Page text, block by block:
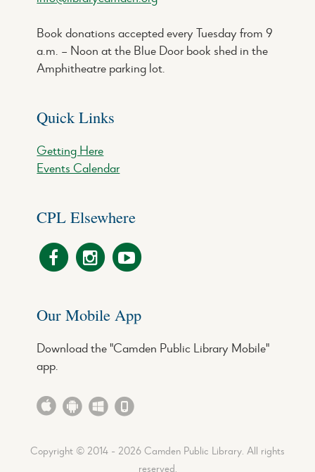
Book donations accepted every Tuesday from 9
a.m. – Noon at the Blue Door book shed in the
Amphitheatre parking lot.
Quick Links
Getting Here
Events Calendar
CPL Elsewhere
Our Mobile App
Download the "Camden Public Library Mobile"
app.
Copyright © 2014 - 2026 Camden Public Library. All rights
reserved.